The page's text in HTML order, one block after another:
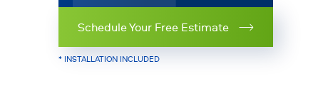
Schedule Your Free Estimate
* INSTALLATION INCLUDED